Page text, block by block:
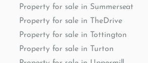
Property for sale in Summerseat
Property for sale in TheDrive
Property for sale in Tottington
Property for sale in Turton